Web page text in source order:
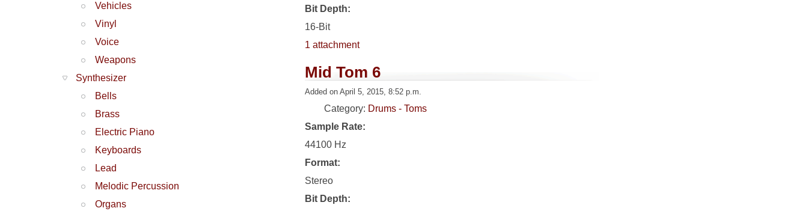
Vehicles
Vinyl
Voice
Weapons
Synthesizer
Bells
Brass
Electric Piano
Keyboards
Lead
Melodic Percussion
Organs
Bit Depth:
16-Bit
1 attachment
Mid Tom 6
Added on April 5, 2015, 8:52 p.m.
Category: Drums - Toms
Sample Rate:
44100 Hz
Format:
Stereo
Bit Depth: